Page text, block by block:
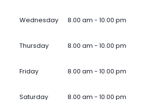
Wednesday 8.00 am - 10.00 pm
Thursday 8.00 am - 10.00 pm
Friday 8.00 am - 10.00 pm
Saturday 8.00 am - 10.00 pm